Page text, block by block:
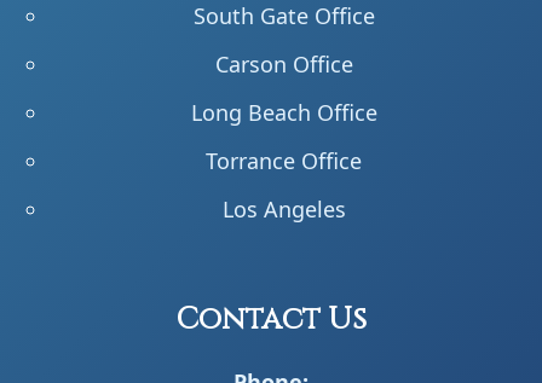
South Gate Office
Carson Office
Long Beach Office
Torrance Office
Los Angeles
Contact Us